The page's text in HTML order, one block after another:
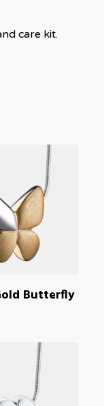
care kit.
MORE
Butterfly